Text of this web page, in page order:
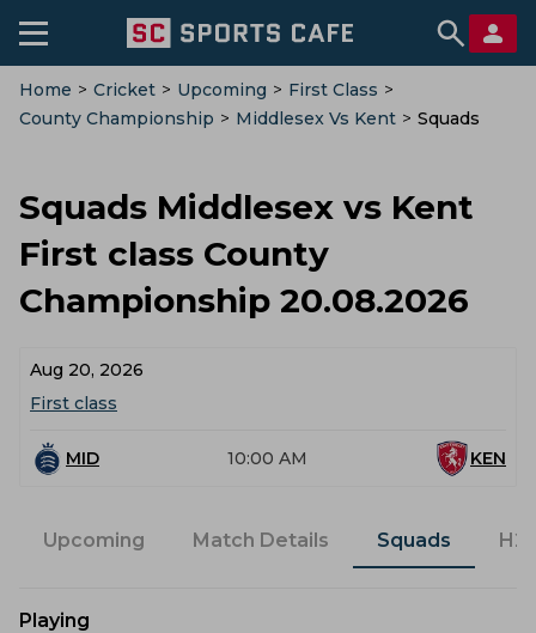
Home > Cricket > Upcoming > First Class >
County Championship > Middlesex Vs Kent > Squads
Squads Middlesex vs Kent
First class County
Championship 20.08.2026
Aug 20, 2026
First class
MID 10:00 AM KEN
Upcoming Match Details Squads
Playing